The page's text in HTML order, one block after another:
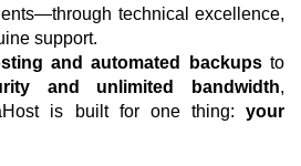
technical excellence,
support.
and automated backupsto
and unlimited bandwidth,
is built for one thing: your